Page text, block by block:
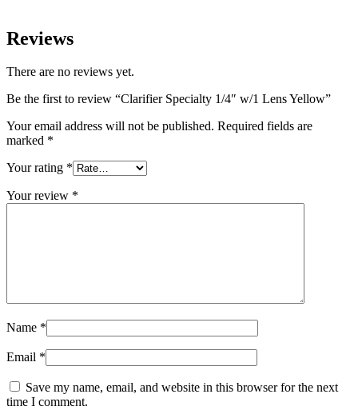
Reviews
There are no reviews yet.
Be the first to review “Clarifier Specialty 1/4″ w/1 Lens Yellow”
Your email address will not be published. Required fields are
marked *
Your rating *
Your review *
Name *
Email *
Save my name, email, and website in this browser for the next
time I comment.